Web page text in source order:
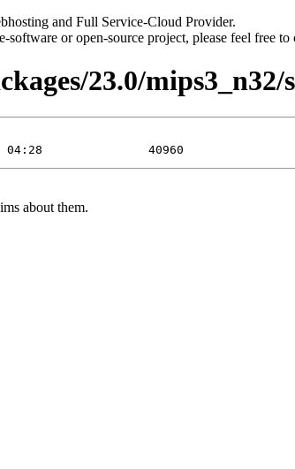
and Full Service-Cloud Provider.
or open-source project, please feel free
23.0/mips3_n32/
about them.